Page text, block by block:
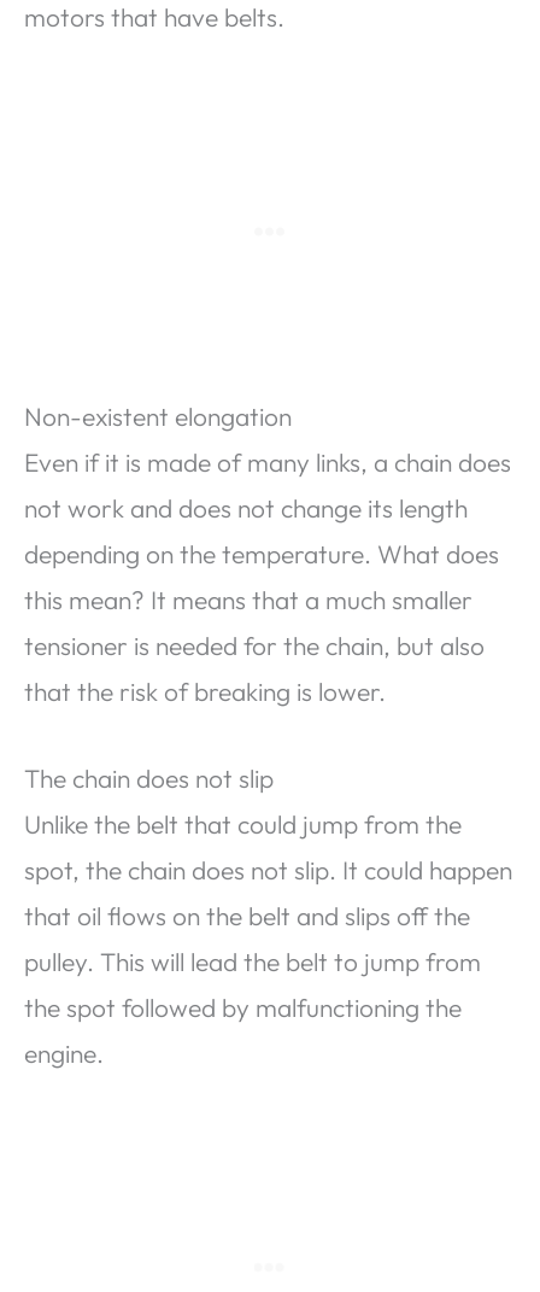
motors that have belts.
Non-existent elongation
Even if it is made of many links, a chain does
not work and does not change its length
depending on the temperature. What does
this mean? It means that a much smaller
tensioner is needed for the chain, but also
that the risk of breaking is lower.
The chain does not slip
Unlike the belt that could jump from the
spot, the chain does not slip. It could happen
that oil flows on the belt and slips off the
pulley. This will lead the belt to jump from
the spot followed by malfunctioning the
engine.